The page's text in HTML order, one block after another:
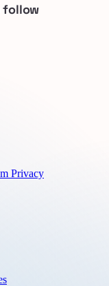
follow
Privacy